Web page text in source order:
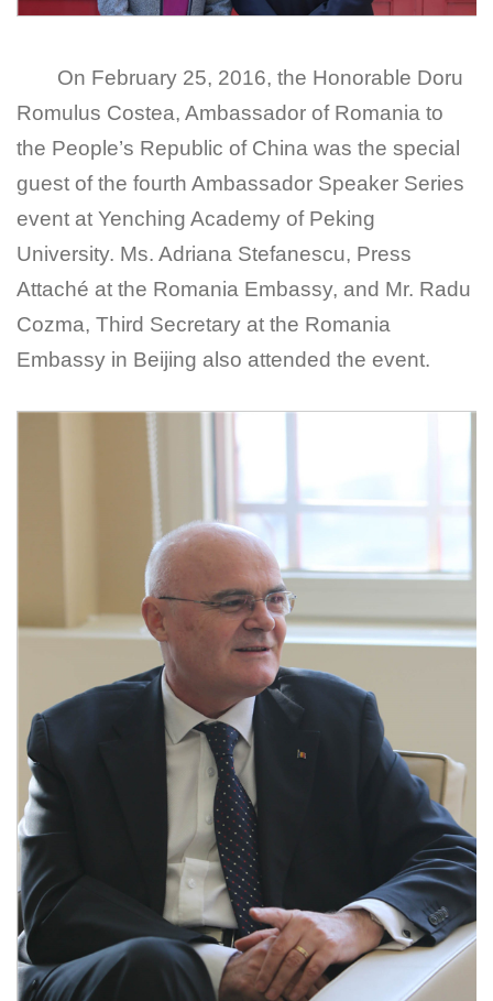
On February 25, 2016, the Honorable Doru
Romulus Costea, Ambassador of Romania to
the People’s Republic of China was the special
guest of the fourth Ambassador Speaker Series
event at Yenching Academy of Peking
University. Ms. Adriana Stefanescu, Press
Attaché at the Romania Embassy, and Mr. Radu
Cozma, Third Secretary at the Romania
Embassy in Beijing also attended the event.